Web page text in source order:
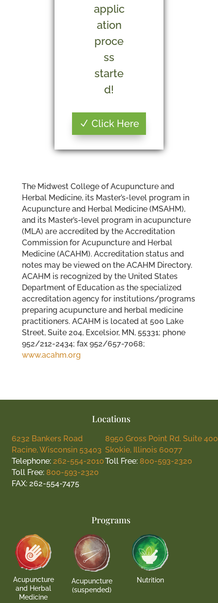
applic
ation
proce
ss
starte
d!
Click Here
The Midwest College of Acupuncture and
Herbal Medicine, its Master’s-level program in
Acupuncture and Herbal Medicine (MSAHM),
and its Master’s-level program in acupuncture
(MLA) are accredited by the Accreditation
Commission for Acupuncture and Herbal
Medicine (ACAHM). Accreditation status and
notes may be viewed on the ACAHM Directory.
ACAHM is recognized by the United States
Department of Education as the specialized
accreditation agency for institutions/programs
preparing acupuncture and herbal medicine
practitioners. ACAHM is located at 500 Lake
Street, Suite 204, Excelsior, MN, 55331; phone
952/212-2434; fax 952/657-7068;
www.acahm.org
Locations
6232 Bankers Road
Racine, Wisconsin 53403
Telephone: 262-554-2010
Toll Free: 800-593-2320
FAX: 262-554-7475
8950 Gross Point Rd. Suite 400
Skokie, Illinois 60077
Toll Free: 800-593-2320
Programs
Acupuncture
and Herbal
Medicine
Acupuncture
(suspended)
Nutrition